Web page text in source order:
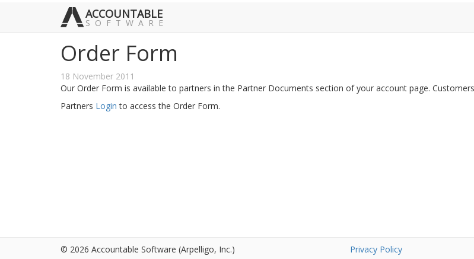
ACCOUNTABLE
SOFTWARE
Order Form
18 November 2011
Our Order Form is available to partners in the Partner Documents section of your account page.
Partners Login to access the Order Form.
© 2026 Accountable Software (Arpelligo, Inc.) Privacy Policy